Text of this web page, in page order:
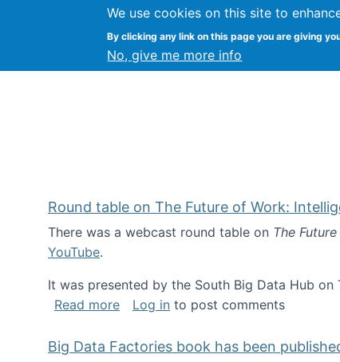
We use cookies on this site to
By clicking any link on this page you are giving
No, give me more info
Kevin Crowston Syracuse
Round table on The Future of Work:
There was a webcast round table on The
YouTube.
It was presented by the South Big Data Hub on
Read moreabout Round table on The Future of
Log in to post comments
Big Data Factories book has been